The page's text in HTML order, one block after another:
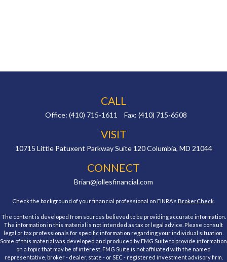
CALL
Office: (410) 715-1611 Fax: (410) 715-6508
VISIT
10715 Little Patuxent Parkway Suite 120 Columbia, MD 21044
CONNECT
Brian@jollesfinancial.com
Check the background of your financial professional on FINRA's BrokerCheck
The content is developed from sources believed to be providing accurate information.
The information in this material is not intended as tax or legal advice. Please consult
legal or tax professionals for specific information regarding your individual situation.
Some of this material was developed and produced by FMG Suite to provide information
on a topic that may be of interest. FMG Suite is not affiliated with the named
representative, broker - dealer, state - or SEC - registered investment advisory firm.